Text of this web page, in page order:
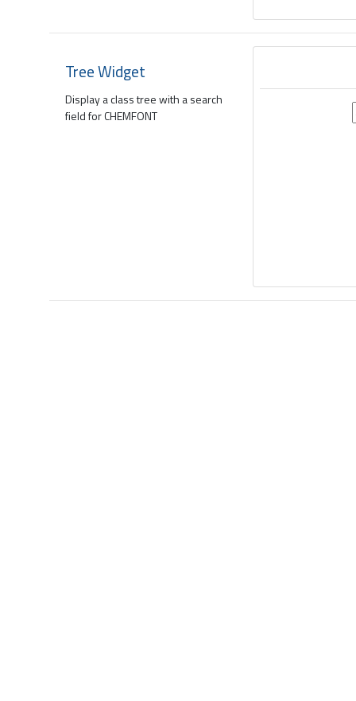
Tree Widget
Display a class tree with a search
field for CHEMFONT